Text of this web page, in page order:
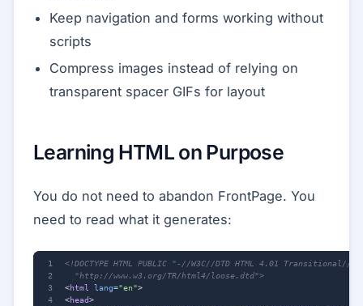
Keep navigation and forms working without
scripts
Compress images instead of relying on
transparent spacer GIFs for layout
Learning HTML on Purpose
You do not need to abandon FrontPage. You
need to read what it generates:
  "http://www.w3.org/TR/html4/loose.dtd">
<html lang="en">
<head>